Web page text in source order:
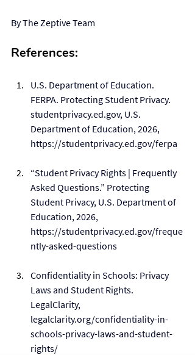
By The Zeptive Team
References:
U.S. Department of Education.
FERPA. Protecting Student Privacy.
studentprivacy.ed.gov, U.S.
Department of Education, 2026,
https://studentprivacy.ed.gov/ferpa
“Student Privacy Rights | Frequently
Asked Questions.” Protecting
Student Privacy, U.S. Department of
Education, 2026,
https://studentprivacy.ed.gov/freque
ntly-asked-questions
Confidentiality in Schools: Privacy
Laws and Student Rights.
LegalClarity,
legalclarity.org/confidentiality-in-
schools-privacy-laws-and-student-
rights/